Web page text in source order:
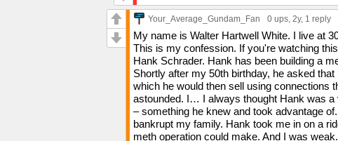
Your_Average_Gundam_Fan 0 ups, 2y, 1 reply
My name is Walter Hartwell White. I live at
This is my confession. If you're watching
Hank Schrader. Hank has been building a
Shortly after my 50th birthday, he asked
which he would then sell using connections
astounded. I… I always thought Hank was
– something he knew and took advantage
bankrupt my family. Hank took me in on a
meth operation could make. And I was